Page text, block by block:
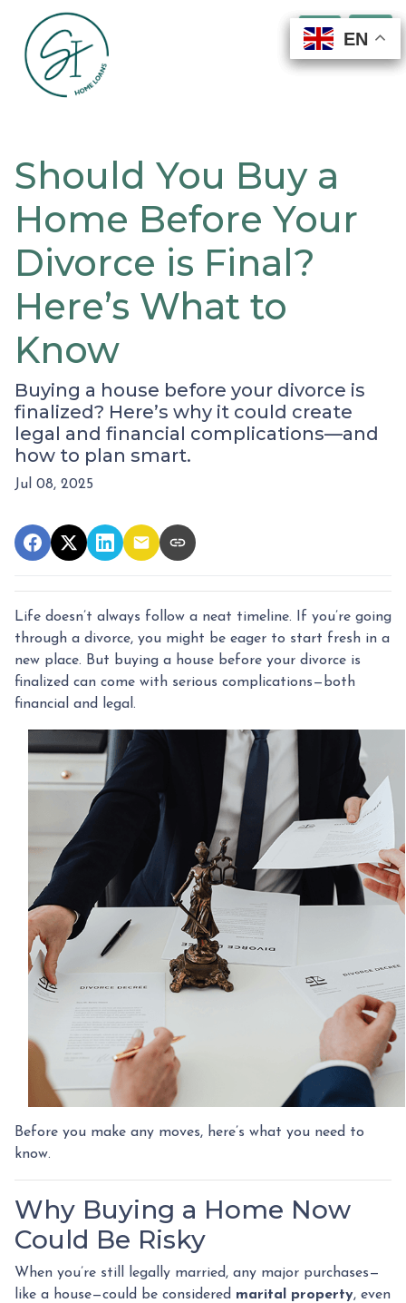
EN
EN
EN
EN
Should You Buy a
Home Before Your
Divorce is Final?
Here’s What to
Know
Buying a house before your divorce is
finalized? Here’s why it could create
legal and financial complications—and
how to plan smart.
Jul 08, 2025
Life doesn’t always follow a neat timeline. If you’re going
through a divorce, you might be eager to start fresh in a
new place. But buying a house before your divorce is
finalized can come with serious complications—both
financial and legal.
Before you make any moves, here’s what you need to
know.
Why Buying a Home Now
Could Be Risky
When you’re still legally married, any major purchases—
like a house—could be considered marital property, even